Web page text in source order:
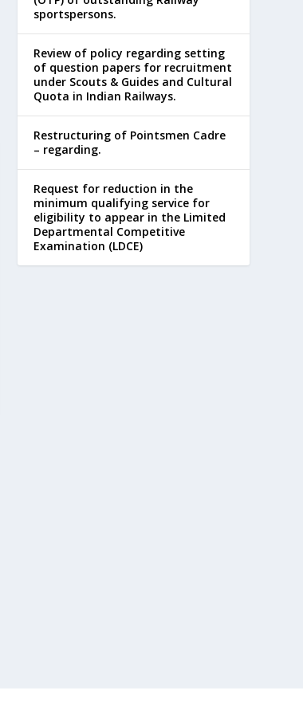
sportspersons.
Review of policy regarding setting
of question papers for recruitment
under Scouts & Guides and Cultural
Quota in Indian Railways.
Restructuring of Pointsmen Cadre
– regarding.
Request for reduction in the
minimum qualifying service for
eligibility to appear in the Limited
Departmental Competitive
Examination (LDCE)